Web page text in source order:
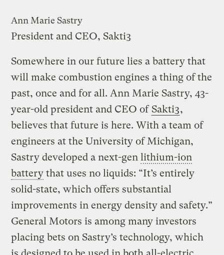
Ann Marie Sastry
President and CEO, Sakti3
Somewhere in our future lies a battery that
will make combustion engines a thing of the
past, once and for all. Ann Marie Sastry, 43-
year-old president and CEO of Sakti3,
believes that future is here. With a team of
engineers at the University of Michigan,
Sastry developed a next-genlithium-ion
battery that uses no liquids: “It’s entirely
solid-state, which offers substantial
improvements in energy density and safety.”
General Motors is among many investors
placing bets on Sastry’s technology, which